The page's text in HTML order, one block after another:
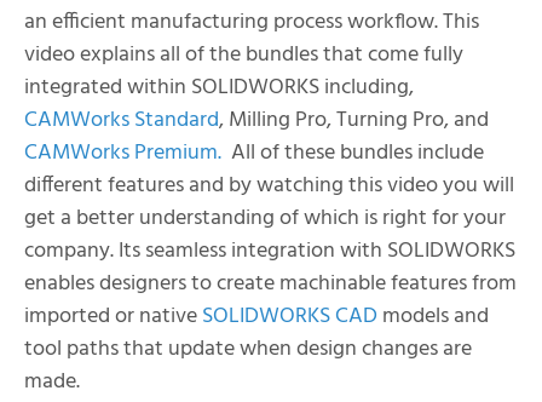
an efficient manufacturing process workflow. This
video explains all of the bundles that come fully
integrated within SOLIDWORKS including,
CAMWorks Standard, Milling Pro, Turning Pro, and
CAMWorks Premium. All of these bundles include
different features and by watching this video you will
get a better understanding of which is right for your
company. Its seamless integration with SOLIDWORKS
enables designers to create machinable features from
imported or nativeSOLIDWORKS CAD models and
tool paths that update when design changes are
made.